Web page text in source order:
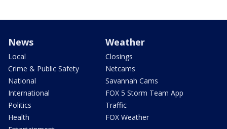
News
Local
Crime & Public Safety
National
International
Politics
Health
Weather
Closings
Netcams
Savannah Cams
FOX 5 Storm Team App
Traffic
FOX Weather